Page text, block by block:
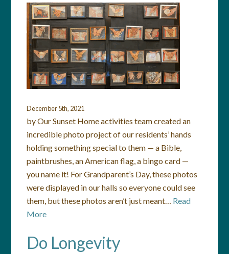
December 5th, 2021
by Our Sunset Home activities team created an
incredible photo project of our residents’ hands
holding something special to them — a Bible,
paintbrushes, an American flag, a bingo card —
you name it! For Grandparent’s Day, these photos
were displayed in our halls so everyone could see
them, but these photos aren’t just meant… Read
More
Do Longevity